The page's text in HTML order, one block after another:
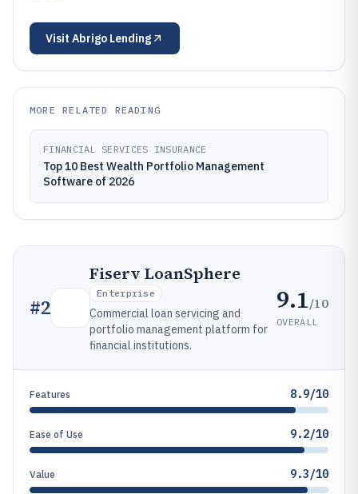
Visit Abrigo Lending
MORE RELATED READING
FINANCIAL SERVICES INSURANCE
Top 10 Best Wealth Portfolio Management
Software of 2026
#2
Fiserv LoanSphere
Enterprise
Commercial loan servicing and
portfolio management platform for
financial institutions.
9.1/10
OVERALL
Features 8.9/10
Ease of Use 9.2/10
Value 9.3/10